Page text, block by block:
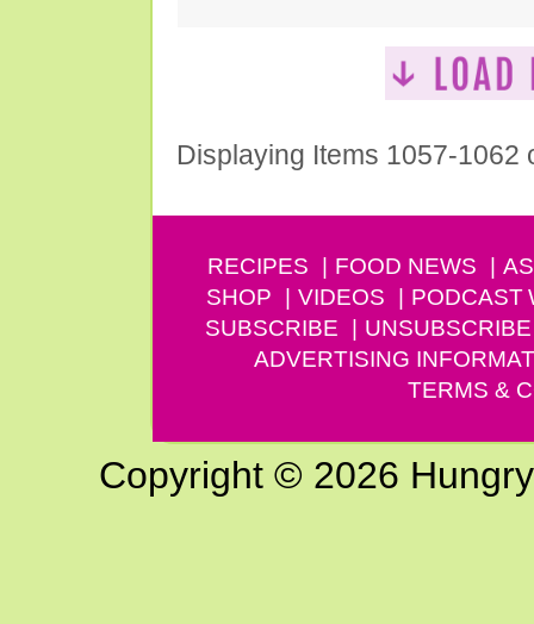
Displaying Items 1057-1062
RECIPES FOOD NEWS
SHOP
VIDEOS PODCAST
SUBSCRIBE
UNSUBSCRIBE
ADVERTISING
TERMS &
Copyright © 2026